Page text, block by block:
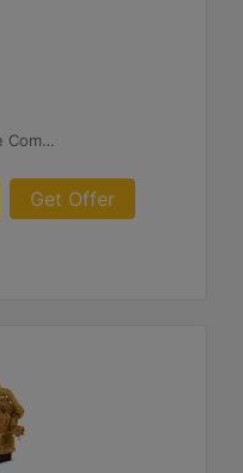
Rich Burn: EPA NSPS Site Compliant Capable with Customer Supplied AFRC and Customer Supplied Aftertreatment or Standard Emissions for Export Only
Get Offer